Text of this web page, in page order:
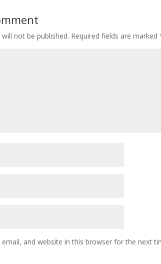
not be published. Required fields are marked
email, and website in this browser for the next